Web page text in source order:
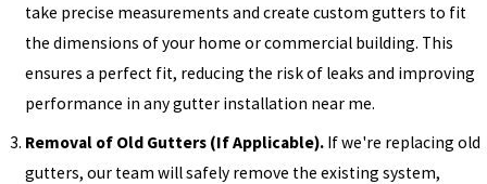
take precise measurements and create custom gutters to fit
the dimensions of your home or commercial building. This
ensures a perfect fit, reducing the risk of leaks and improving
performance in any gutter installation near me.
Removal of Old Gutters (If Applicable). If we're replacing old
gutters, our team will safely remove the existing system,